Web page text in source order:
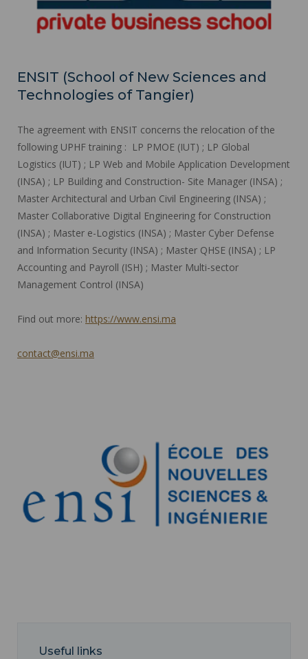
ENSIT (School of New Sciences and
Technologies of Tangier)
The agreement with ENSIT concerns the relocation of the
following UPHF training : LP PMOE (IUT) ; LP Global
Logistics (IUT) ; LP Web and Mobile Application Development
(INSA) ; LP Building and Construction- Site Manager (INSA) ;
Master Architectural and Urban Civil Engineering (INSA) ;
Master Collaborative Digital Engineering for Construction
(INSA) ; Master e-Logistics (INSA) ; Master Cyber Defense
and Information Security (INSA) ; Master QHSE (INSA) ; LP
Accounting and Payroll (ISH) ; Master Multi-sector
Management Control (INSA)
Find out more: https://www.ensi.ma
contact@ensi.ma
Useful links